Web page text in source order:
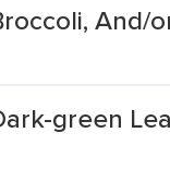
And/
green